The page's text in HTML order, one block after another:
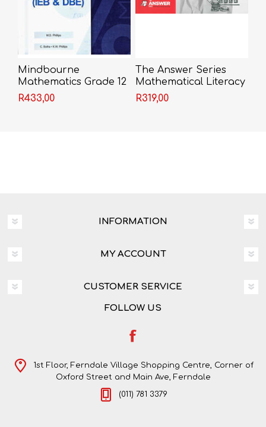
Mindbourne
Mathematics Grade 12
Textbook
R433,00
The Answer Series
Mathematical Literacy
Grade 12 3-in-1
R319,00
INFORMATION
MY ACCOUNT
CUSTOMER SERVICE
FOLLOW US
1st Floor, Ferndale Village Shopping Centre, Corner of
Oxford Street and Main Ave, Ferndale
(011) 781 3379